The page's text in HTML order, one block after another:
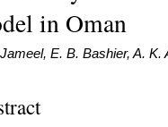
in Oman
E. B. Bashier, A.